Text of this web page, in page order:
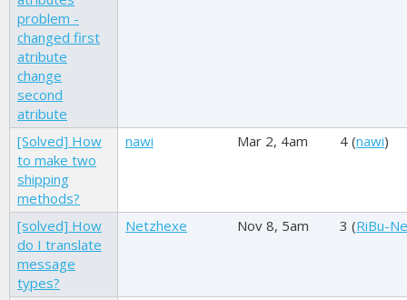
problem -
changed first
atribute
change
second
atribute
[Solved] How
to make two
shipping
methods?
nawi Mar 2, 4am 4 (nawi)
[solved] How
do I translate
message
types?
Netzhexe Nov 8, 5am 3 (RiBu-